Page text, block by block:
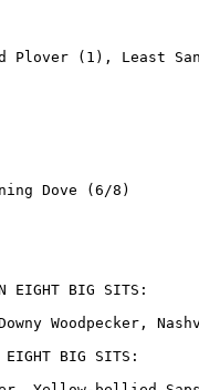
Plover (1), Least
Dove (6/8)
EIGHT BIG SITS:
Woodpecker,
EIGHT BIG SITS: